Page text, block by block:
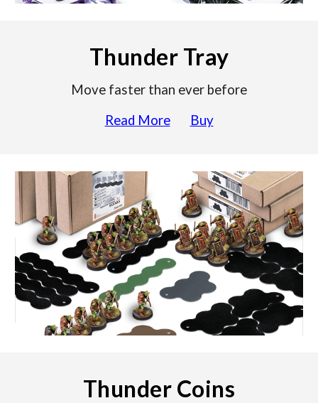
Thunder Tray
Move faster than ever before
Read More
Buy
Thunder Coins